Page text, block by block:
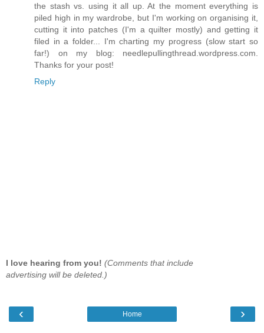
the stash vs. using it all up. At the moment everything is
piled high in my wardrobe, but I'm working on organising it,
cutting it into patches (I'm a quilter mostly) and getting it
filed in a folder... I'm charting my progress (slow start so
far!) on my blog: needlepullingthread.wordpress.com.
Thanks for your post!
Reply
I love hearing from you! (Comments that include
advertising will be deleted.)
‹ ›
Home